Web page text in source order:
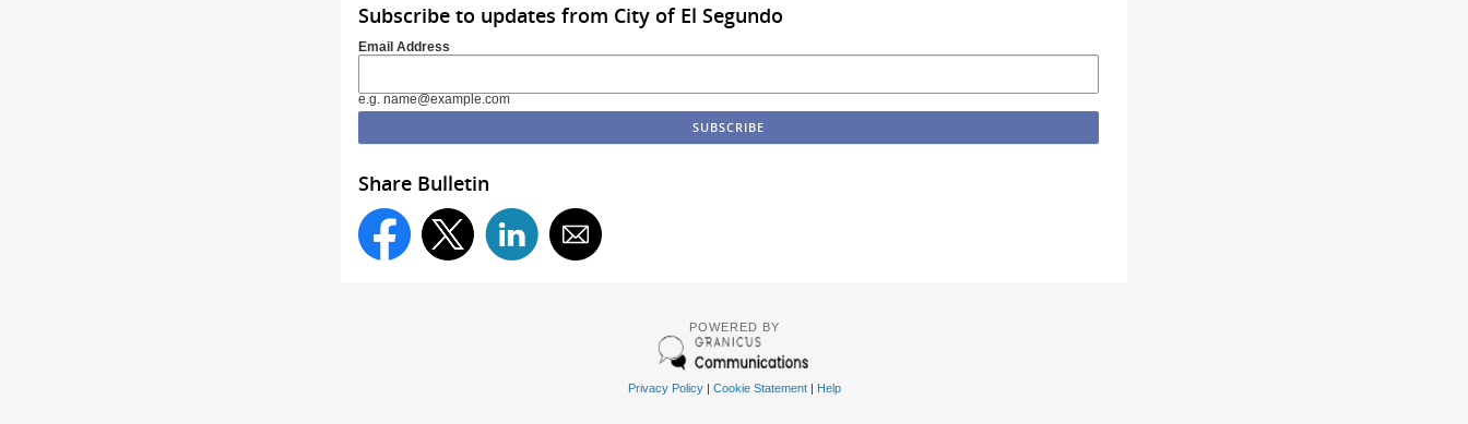
Subscribe to updates from City of El Segundo
Email Address
e.g. name@example.com
Share Bulletin
POWERED BY
Privacy Policy| Cookie Statement| Help